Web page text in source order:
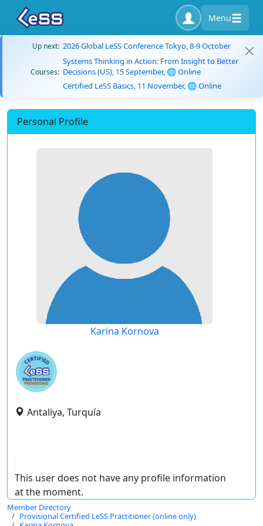
Menu
Up next: 2026 Global LeSS Conference Tokyo, 8-9 October
Courses:
Systems Thinking in Action: From Insight to Better
Decisions (US), 15 September, 🌐 Online
Certified LeSS Basics, 11 November, 🌐 Online
Personal Profile
Karina Kornova
Antaliya, Turquía
This user does not have any profile information
at the moment.
Member Directory
Provisional Certified LeSS Practitioner (online only)